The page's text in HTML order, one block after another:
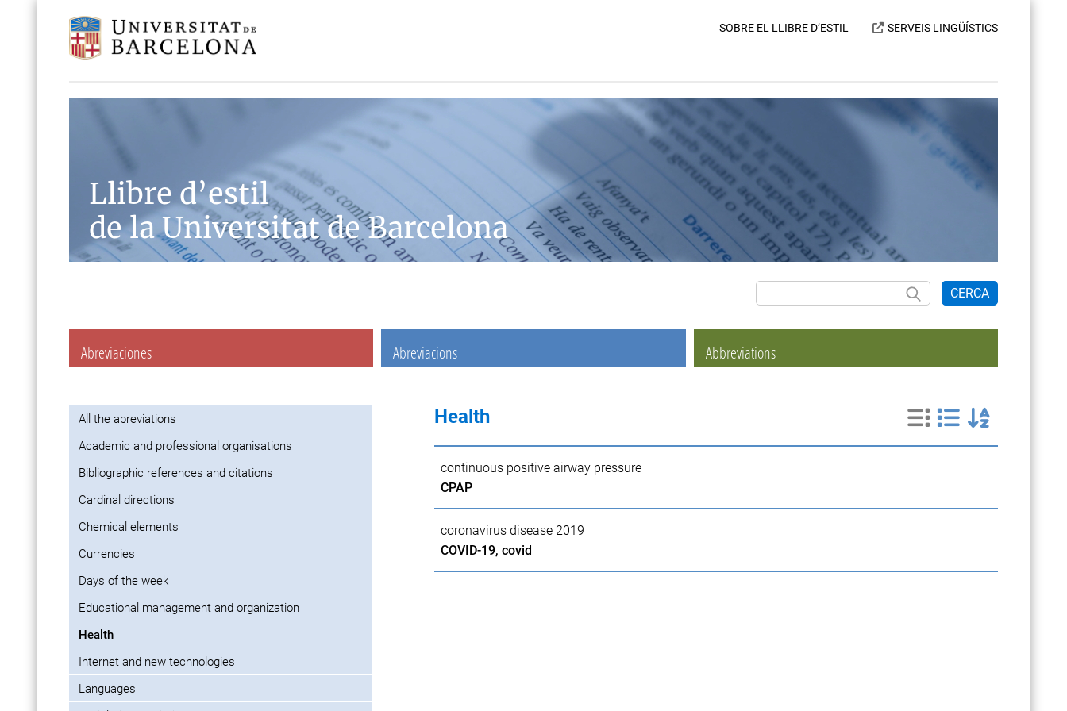
SOBRE EL LLIBRE D’ESTIL SERVEIS LINGÜÍSTICS
Llibre d’estil
de la Universitat de Barcelona
CERCA
Abreviaciones Abreviacions Abbreviations
All the abreviations
Academic and professional organisations
Bibliographic references and citations
Cardinal directions
Chemical elements
Currencies
Days of the week
Educational management and organization
Health
Internet and new technologies
Languages
Health
continuous positive airway pressure
CPAP
coronavirus disease 2019
COVID-19, covid